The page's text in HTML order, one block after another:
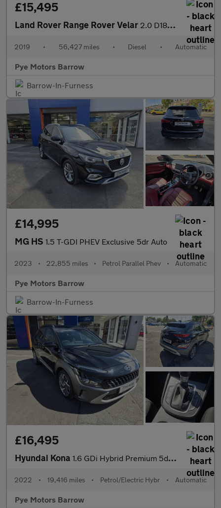
£15,495
Land Rover Range Rover Velar 2.0 D180 R-Dynamic SE 5dr Auto
2019 • 56,427 miles • Diesel • Automatic
Pye Motors Barrow
Barrow-In-Furness
£14,995
MG HS 1.5 T-GDI PHEV Exclusive 5dr Auto
2023 • 22,855 miles • Petrol Parallel Phev • Automatic
Pye Motors Barrow
Barrow-In-Furness
£16,495
Hyundai Kona 1.6 GDi Hybrid Premium 5dr DCT
2022 • 19,416 miles • Petrol/Electric Hybr • Automatic
Pye Motors Barrow